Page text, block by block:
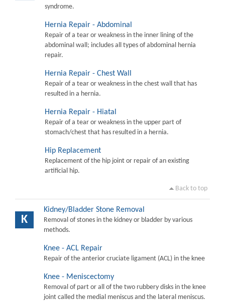
syndrome.
Hernia Repair - Abdominal
Repair of a tear or weakness in the inner lining of the
abdominal wall; includes all types of abdominal hernia
repair.
Hernia Repair - Chest Wall
Repair of a tear or weakness in the chest wall that has
resulted in a hernia.
Hernia Repair - Hiatal
Repair of a tear or weakness in the upper part of
stomach/chest that has resulted in a hernia.
Hip Replacement
Replacement of the hip joint or repair of an existing
artificial hip.
Back to top
K
Kidney/Bladder Stone Removal
Removal of stones in the kidney or bladder by various
methods.
Knee - ACL Repair
Repair of the anterior cruciate ligament (ACL) in the knee
Knee - Meniscectomy
Removal of part or all of the two rubbery disks in the knee
joint called the medial meniscus and the lateral meniscus.